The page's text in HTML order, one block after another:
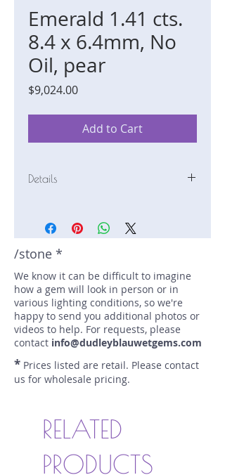
Emerald 1.41 cts.
8.4 x 6.4mm, No
Oil, pear
$9,024.00Price
Add to Cart
Details
Weight: 1.41 carats
Size: 8.43 mm by 6.36 mm
Color: green
Treatment: N
Special Features: Certified (AGL
1130183)
Price/CT: $6400
Origin: Malyshevo, Russia
Lot Number: 0123E10366
sku A0002700
/stone *
We know it can be difficult to imagine
how a gem will look in person or in
various lighting conditions, so we're
happy to send you additional photos or
videos to help. For requests, please
contact info@dudleyblauwetgems.com
* Prices listed are retail. Please contact
us for wholesale pricing.
RELATED
PRODUCTS